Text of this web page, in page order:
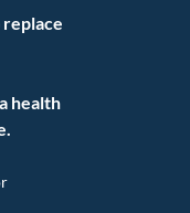
health